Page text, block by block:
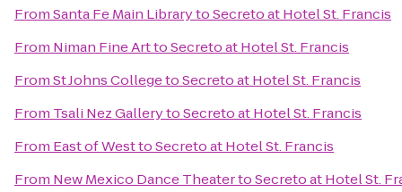
FromSanta Fe Main LibrarytoSecreto at Hotel St. Francis
From Niman Fine ArttoSecreto at Hotel St. Francis
FromSt Johns CollegetoSecreto at Hotel St. Francis
From Tsali Nez GallerytoSecreto at Hotel St. Francis
From East of WesttoSecreto at Hotel St. Francis
From New Mexico Dance TheatertoSecreto at Hotel St.